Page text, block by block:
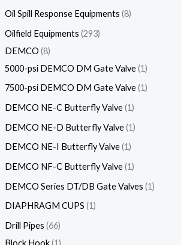
Oil Spill Response Equipments 8
Oilfield Equipments 293
DEMCO 8
5000-psi DEMCO DM Gate Valve 1
7500-psi DEMCO DM Gate Valve 1
DEMCO NE-C Butterfly Valve 1
DEMCO NE-D Butterfly Valve 1
DEMCO NE-I Butterfly Valve 1
DEMCO NF-C Butterfly Valve 1
DEMCO Series DT/DB Gate Valves 1
DIAPHRAGM CUPS 1
Drill Pipes 66
Block Hook 1